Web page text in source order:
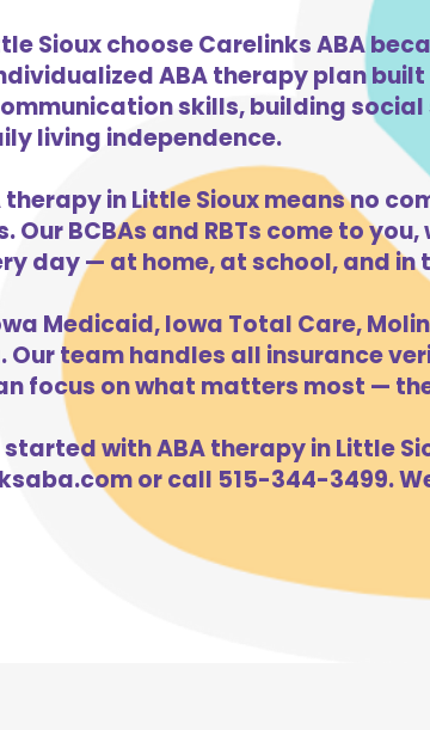
Sioux choose Carelinks ABA
ABA therapy plan
skills, building
living independence.
therapy in Little Sioux means no
Our BCBAs and RBTs come to
day — at home, at school, and in
Medicaid, Iowa Total Care,
Our team handles all insurance
focus on what matters most —
with ABA therapy in Little
or call 515-344-3499.